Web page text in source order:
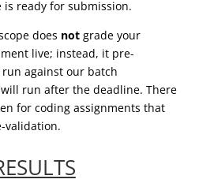
is ready for submission.
does notgrade your
live; instead, it pre-
against our batch
run after the deadline. There
for coding assignments that
validation.